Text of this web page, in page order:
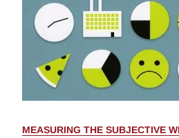
MEASURING THE SUBJECTIVE